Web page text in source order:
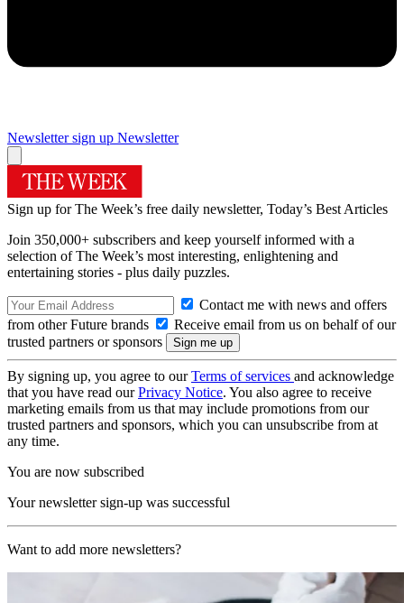
Newsletter sign up Newsletter
Sign up for The Week’s free daily newsletter, Today’s Best Articles
Join 350,000+ subscribers and keep yourself informed with a
selection of The Week’s most interesting, enlightening and
entertaining stories - plus daily puzzles.
Contact me with news and offers
from other Future brands
Receive email from us on behalf of our
trusted partners or sponsors
By signing up, you agree to ourTerms of services and acknowledge
that you have read ourPrivacy Notice. You also agree to receive
marketing emails from us that may include promotions from our
trusted partners and sponsors, which you can unsubscribe from at
any time.
You are now subscribed
Your newsletter sign-up was successful
Want to add more newsletters?